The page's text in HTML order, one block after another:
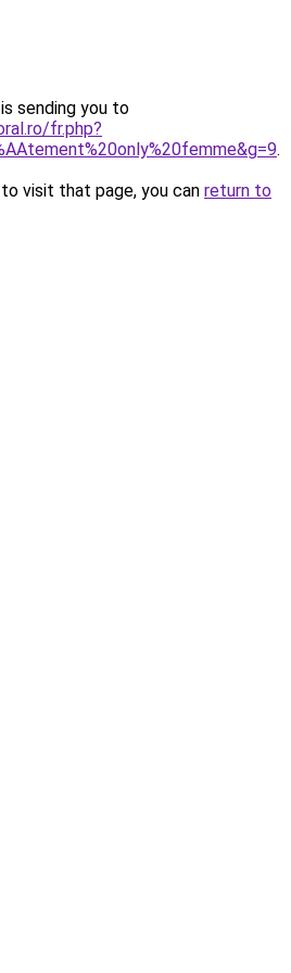
sending you to
fr.php?
.
visit that page, you can return to